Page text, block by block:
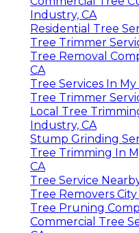
Industry, CA
Residential Tree
Tree Trimmer
Tree Removal
CA
Tree Services In
Tree Trimmer
Local Tree
Industry, CA
Stump Grinding
Tree Trimming In
CA
Tree Service
Tree Removers
Tree Pruning
Commercial Tree